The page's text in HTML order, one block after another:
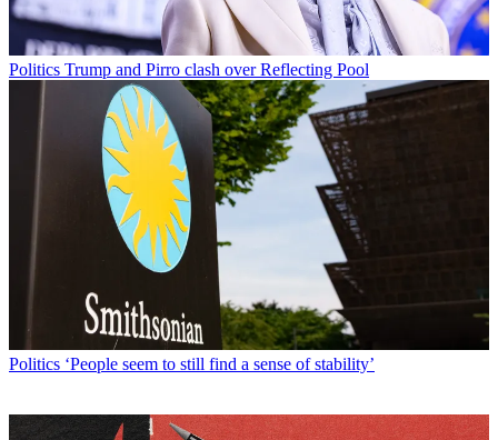
Politics Trump and Pirro clash over Reflecting Pool
Politics ‘People seem to still find a sense of stability’